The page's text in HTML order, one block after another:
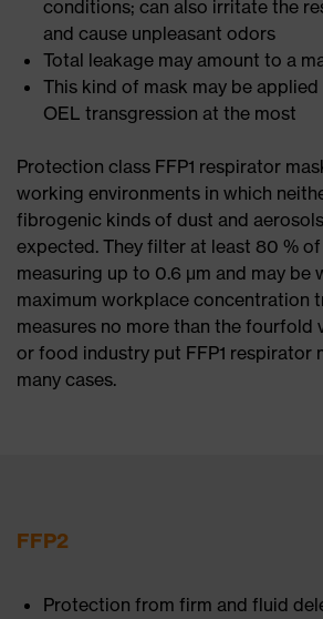
conditions; can also irritate the
and cause unpleasant odors
Total leakage may amount to a
This kind of mask may be
OEL transgression at the most
Protection class FFP1 respirator
working environments in which
fibrogenic kinds of dust and
expected. They filter at least 80 %
measuring up to 0.6 μm and may be
maximum workplace concentration
measures no more than the fourfold
or food industry put FFP1 respirator
many cases.
FFP2
Protection from firm and fluid